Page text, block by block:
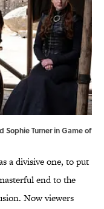
Sophie Turner in Game of
a divisive one, to put
end to the
Now viewers